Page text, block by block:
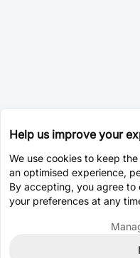
Help us improve your
We use cookies to keep
an optimised experience,
By accepting, you agree to
your preferences at any